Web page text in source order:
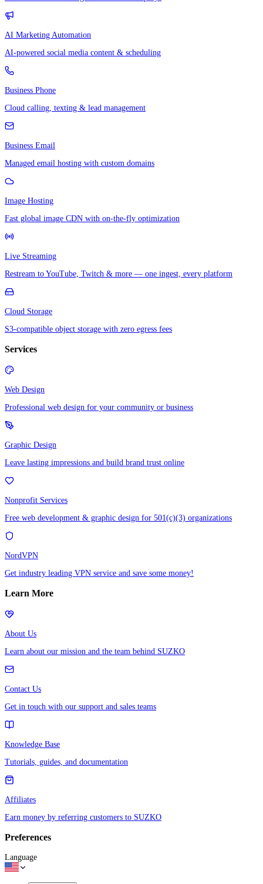
AI Marketing Automation
AI-powered social media content & scheduling
Business Phone
Cloud calling, texting & lead management
Business Email
Managed email hosting with custom domains
Image Hosting
Fast global image CDN with on-the-fly optimization
Live Streaming
Restream to YouTube, Twitch & more — one ingest, every platform
Cloud Storage
S3-compatible object storage with zero egress fees
Services
Web Design
Professional web design for your community or business
Graphic Design
Leave lasting impressions and build brand trust online
Nonprofit Services
Free web development & graphic design for 501(c)(3) organizations
NordVPN
Get industry leading VPN service and save some money!
Learn More
About Us
Learn about our mission and the team behind SUZKO
Contact Us
Get in touch with our support and sales teams
Knowledge Base
Tutorials, guides, and documentation
Affiliates
Earn money by referring customers to SUZKO
Preferences
Language